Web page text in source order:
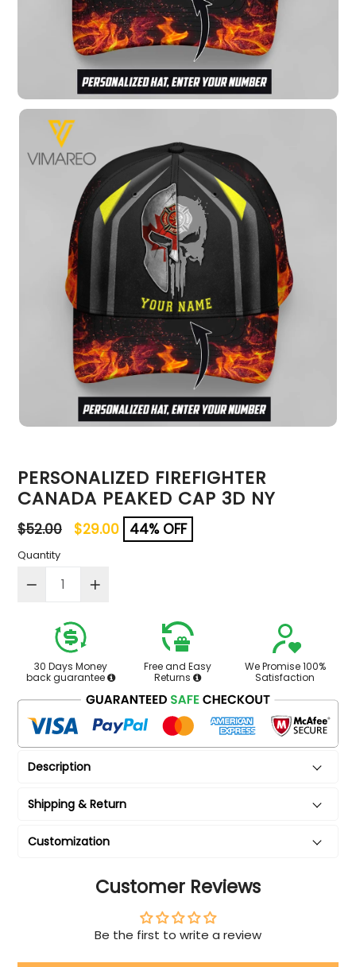
PERSONALIZED FIREFIGHTER
CANADA PEAKED CAP 3D NY
Regular
price
$52.00 $29.00 44% OFF
Quantity
30 Days Money
back guarantee
Free and Easy
Returns
We Promise 100%
Satisfaction
Description
Shipping & Return
Customization
Customer Reviews
Be the first to write a review